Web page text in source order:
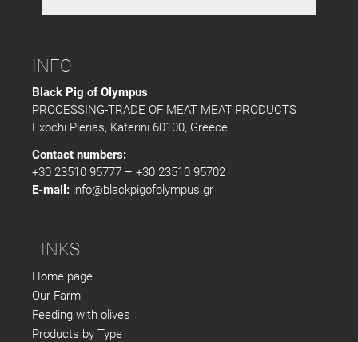
INFO
Black Pig of Olympus
PROCESSING-TRADE OF MEAT MEAT PRODUCTS
Exochi Pierias, Katerini 60100, Greece
Contact numbers:
+30 23510 95777 – +30 23510 95702
E-mail: info@blackpigofolympus.gr
LINKS
Home page
Our Farm
Feeding with olives
Products by Type